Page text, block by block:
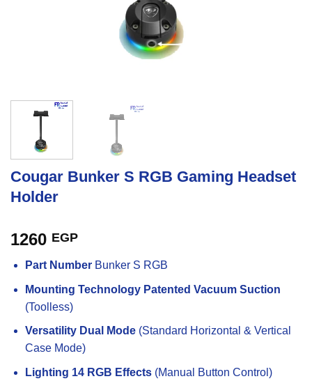
Cougar Bunker S RGB Gaming Headset
Holder
1260 EGP
Part NumberBunker S RGB
Mounting Technology Patented Vacuum Suction
(Toolless)
Versatility Dual Mode(Standard Horizontal & Vertical
Case Mode)
Lighting 14 RGB Effects(Manual Button Control)